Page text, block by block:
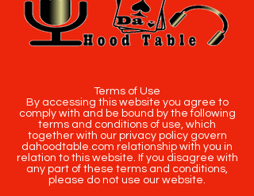
Terms of Use
By accessing this website you agree to
comply with and be bound by the following
terms and conditions of use, which
together with our privacy policy govern
dahoodtable.com relationship with you in
relation to this website. If you disagree with
any part of these terms and conditions,
please do not use our website.